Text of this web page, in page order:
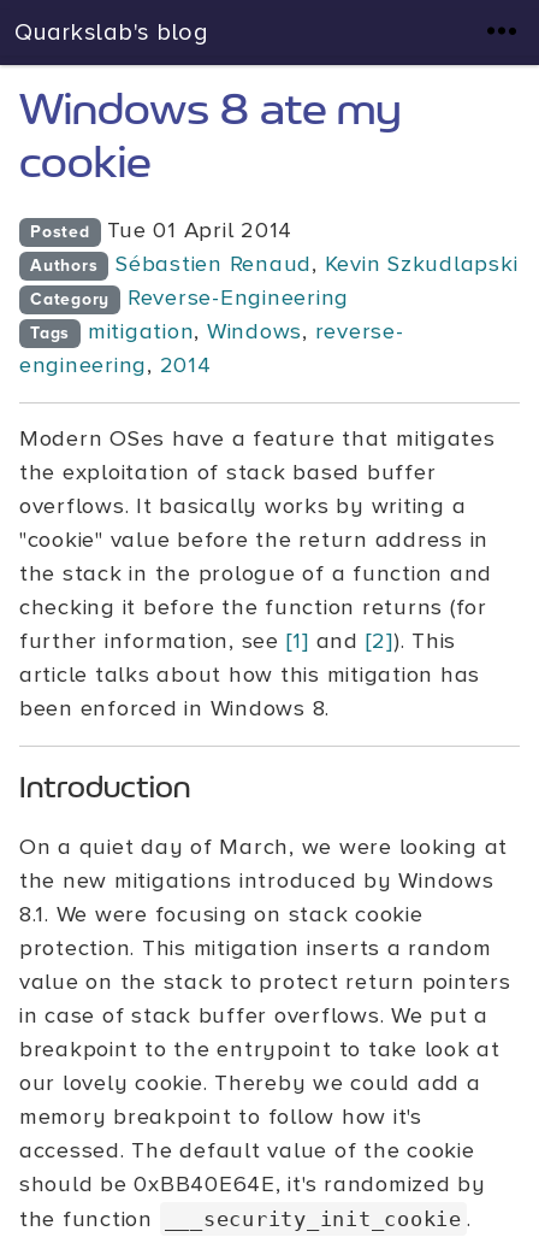
Quarkslab's blog
Windows 8 ate my
cookie
Posted Tue 01 April 2014
Authors Sébastien Renaud, Kevin Szkudlapski
Category Reverse-Engineering
Tags mitigation, Windows, reverse-
engineering, 2014
Modern OSes have a feature that mitigates
the exploitation of stack based buffer
overflows. It basically works by writing a
"cookie" value before the return address in
the stack in the prologue of a function and
checking it before the function returns (for
further information, see [1] and [2]). This
article talks about how this mitigation has
been enforced in Windows 8.
Introduction
On a quiet day of March, we were looking at
the new mitigations introduced by Windows
8.1. We were focusing on stack cookie
protection. This mitigation inserts a random
value on the stack to protect return pointers
in case of stack buffer overflows. We put a
breakpoint to the entrypoint to take look at
our lovely cookie. Thereby we could add a
memory breakpoint to follow how it's
accessed. The default value of the cookie
should be 0xBB40E64E, it's randomized by
the function
___security_init_cookie .